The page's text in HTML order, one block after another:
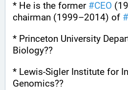
* He is the former #CEO
chairman (1999–2014) of #
* Princeton University
Biology??
* Lewis-Sigler Institute for
Genomics??